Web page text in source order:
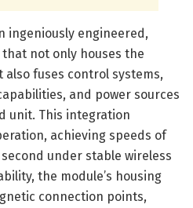
ingeniously engineered,
not only houses the
fuses control systems,
and power sources
unit. This integration
achieving speeds of
under stable wireless
the module’s housing
connection points,